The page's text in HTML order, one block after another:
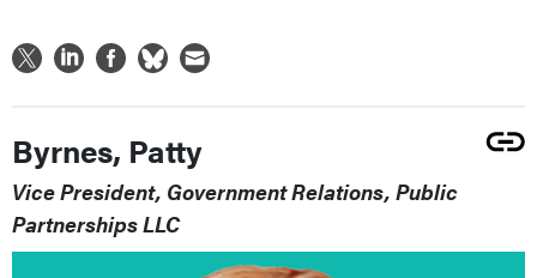
Byrnes, Patty
Vice President, Government Relations, Public
Partnerships LLC